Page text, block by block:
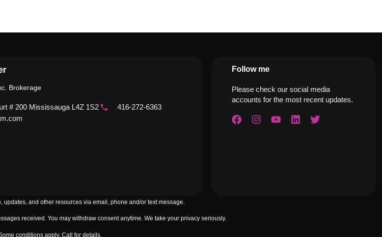
Brokerage
# 200 Mississauga L4Z 1S2
416-272-6363
Follow me
Please check our social media
accounts for the most recent updates.
updates, and other resources via email, phone and/or text message.
received. You may withdraw consent anytime. We take your privacy seriously.
conditions apply. Call for details.